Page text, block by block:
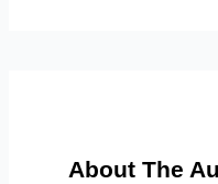
About The